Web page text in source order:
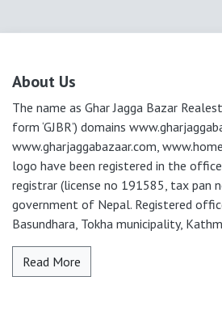
About Us
The name as Ghar Jagga Bazar
form ‘GJBR’) domains
www.gharjaggabazaar.com,
logo have been registered in the
registrar (license no 191585, tax pan
government of Nepal. Registered
Basundhara, Tokha municipality,
Read More